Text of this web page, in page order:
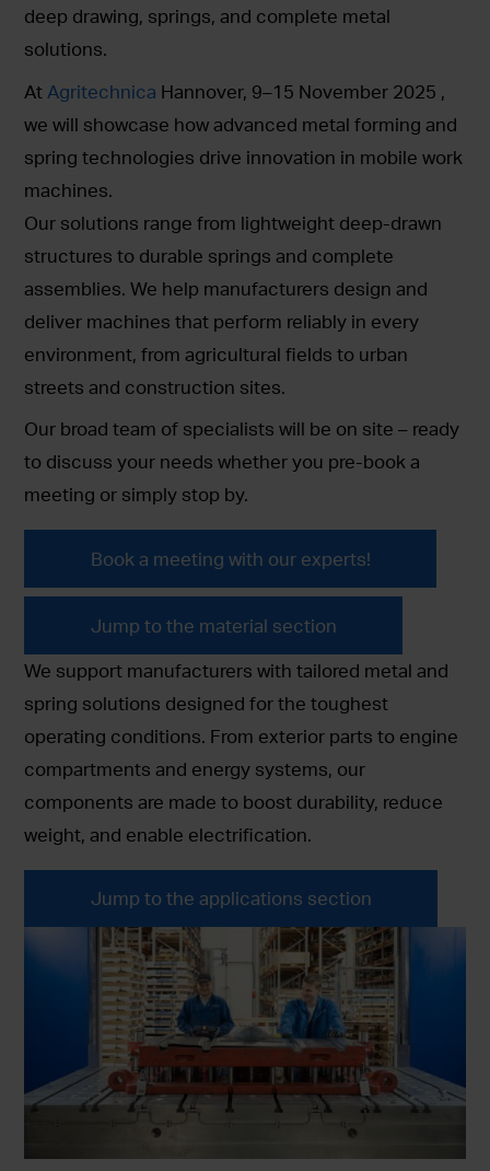
deep drawing, springs, and complete metal
solutions.
At Agritechnica Hannover, 9–15 November 2025 ,
we will showcase how advanced metal forming and
spring technologies drive innovation in mobile work
machines.
Our solutions range from lightweight deep-drawn
structures to durable springs and complete
assemblies. We help manufacturers design and
deliver machines that perform reliably in every
environment, from agricultural fields to urban
streets and construction sites.
Our broad team of specialists will be on site – ready
to discuss your needs whether you pre-book a
meeting or simply stop by.
Book a meeting with our experts!
Jump to the material section
We support manufacturers with tailored metal and
spring solutions designed for the toughest
operating conditions. From exterior parts to engine
compartments and energy systems, our
components are made to boost durability, reduce
weight, and enable electrification.
Jump to the applications section